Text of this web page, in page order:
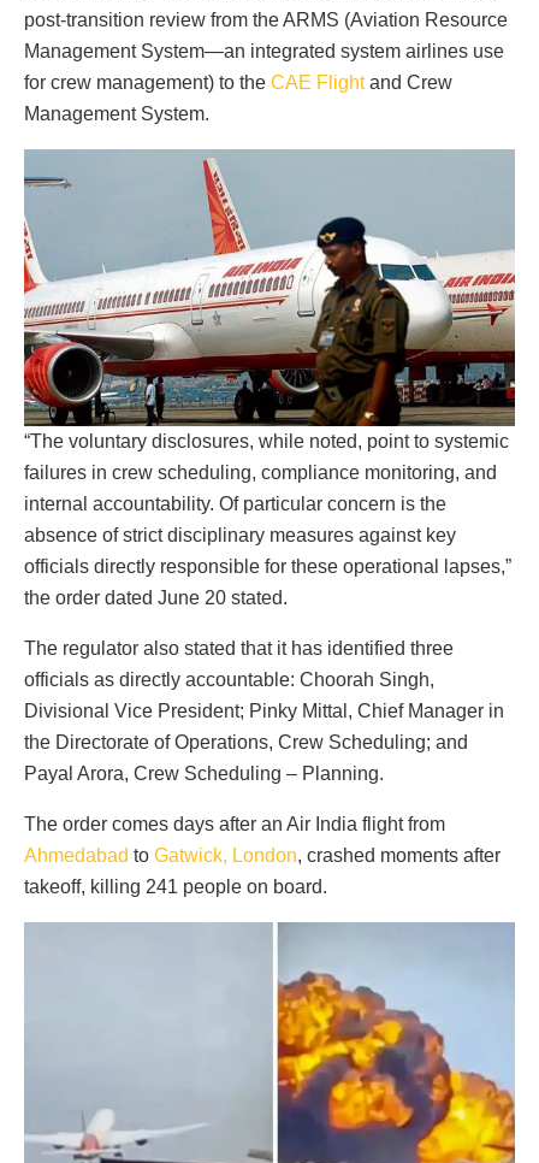
post-transition review from the ARMS (Aviation Resource
Management System—an integrated system airlines use
for crew management) to the CAE Flightand Crew
Management System.
“The voluntary disclosures, while noted, point to systemic
failures in crew scheduling, compliance monitoring, and
internal accountability. Of particular concern is the
absence of strict disciplinary measures against key
officials directly responsible for these operational lapses,”
the order dated June 20 stated.
The regulator also stated that it has identified three
officials as directly accountable: Choorah Singh,
Divisional Vice President; Pinky Mittal, Chief Manager in
the Directorate of Operations, Crew Scheduling; and
Payal Arora, Crew Scheduling – Planning.
The order comes days after an Air India flight from
Ahmedabad to Gatwick, London, crashed moments after
takeoff, killing 241 people on board.